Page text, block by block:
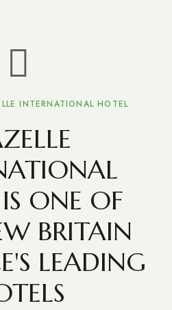
INTERNATIONAL HOTEL
ONE OF
BRITAIN
LEADING